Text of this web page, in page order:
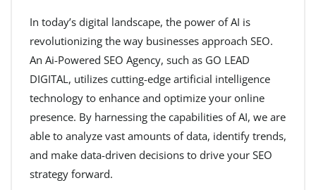
In today’s digital landscape, the power of AI is
revolutionizing the way businesses approach SEO.
An Ai-Powered SEO Agency, such as GO LEAD
DIGITAL, utilizes cutting-edge artificial intelligence
technology to enhance and optimize your online
presence. By harnessing the capabilities of AI, we are
able to analyze vast amounts of data, identify trends,
and make data-driven decisions to drive your SEO
strategy forward.